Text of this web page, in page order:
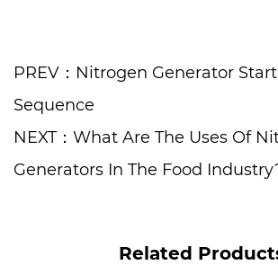
PREV：Nitrogen Generator
Sequence
NEXT：What Are The Uses Of
Generators In The Food
Related